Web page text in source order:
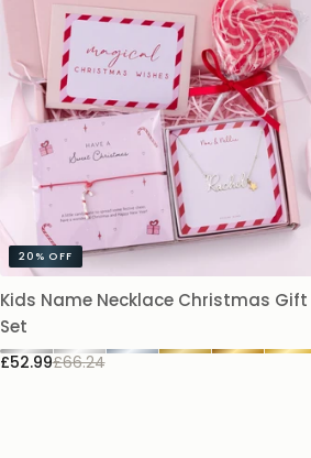
20% OFF
Kids Name Necklace Christmas Gift
Set
£52.99£66.24